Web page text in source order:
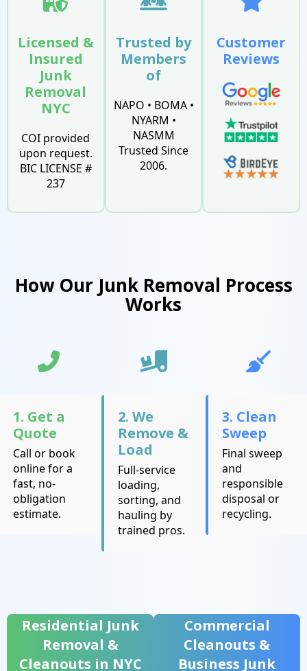
Licensed &
Insured
Junk
Removal
NYC
COI provided
upon request.
BIC LICENSE #
237
Trusted by
Members
of
NAPO • BOMA •
NYARM •
NASMM
Trusted Since
2006.
Customer
Reviews
How Our Junk Removal Process
Works
1. Get a
Quote
Call or book
online for a
fast, no-
obligation
estimate.
2. We
Remove &
Load
Full-service
loading,
sorting, and
hauling by
trained pros.
3. Clean
Sweep
Final sweep
and
responsible
disposal or
recycling.
Residential Junk
Removal &
Cleanouts in NYC
Commercial
Cleanouts &
Business Junk